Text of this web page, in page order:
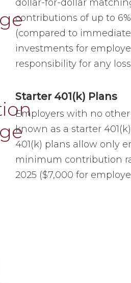
dollar-for-dollar
contributions of up to
(compared to
investments for
responsibility for any
Starter 401(k) Plans
Employers with no
known as a starter
401(k) plans allow only
minimum contribution
2025 ($7,000 for